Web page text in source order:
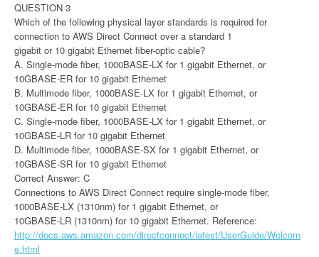
QUESTION 3
Which of the following physical layer standards is required for
connection to AWS Direct Connect over a standard 1
gigabit or 10 gigabit Ethernet fiber-optic cable?
A. Single-mode fiber, 1000BASE-LX for 1 gigabit Ethernet, or
10GBASE-ER for 10 gigabit Ethernet
B. Multimode fiber, 1000BASE-LX for 1 gigabit Ethernet, or
10GBASE-ER for 10 gigabit Ethernet
C. Single-mode fiber, 1000BASE-LX for 1 gigabit Ethernet, or
10GBASE-LR for 10 gigabit Ethernet
D. Multimode fiber, 1000BASE-SX for 1 gigabit Ethernet, or
10GBASE-SR for 10 gigabit Ethernet
Correct Answer: C
Connections to AWS Direct Connect require single-mode fiber,
1000BASE-LX (1310nm) for 1 gigabit Ethernet, or
10GBASE-LR (1310nm) for 10 gigabit Ethernet. Reference:
http://docs.aws.amazon.com/directconnect/latest/UserGuide/Welcom
e.html